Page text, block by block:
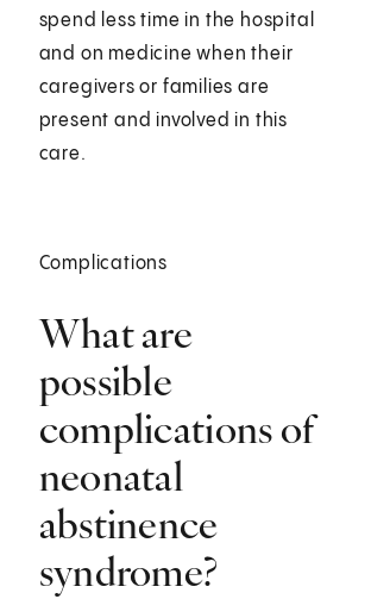
spend less time in the hospital
and on medicine when their
caregivers or families are
present and involved in this
care.
Complications
What are
possible
complications of
neonatal
abstinence
syndrome?